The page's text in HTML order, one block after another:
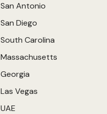
San Antonio
San Diego
South Carolina
Massachusetts
Georgia
Las Vegas
UAE